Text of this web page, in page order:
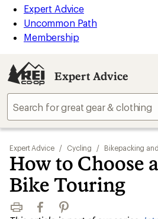
Expert Advice
Uncommon Path
Membership
Expert Advice
Expert Advice / Cycling / Bikepacking
How to Choose
Bike Touring
Print FacebookPinterest